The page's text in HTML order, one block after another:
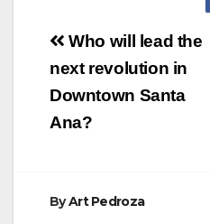
Post
navigation
Who will lead the
next revolution in
Downtown Santa
Ana?
ByArt Pedroza